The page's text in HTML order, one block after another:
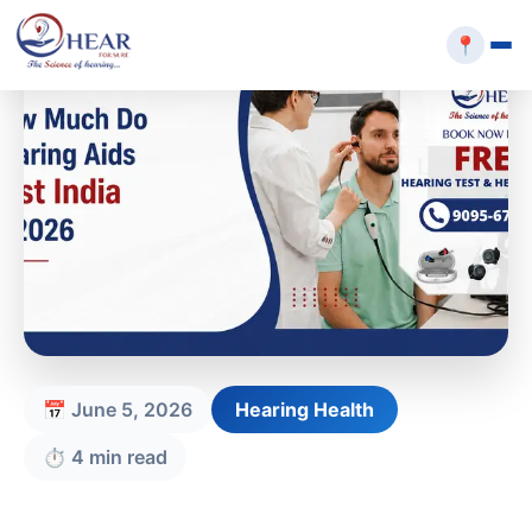
📍
📅 June 5, 2026
Hearing Health
⏱️ 4 min read